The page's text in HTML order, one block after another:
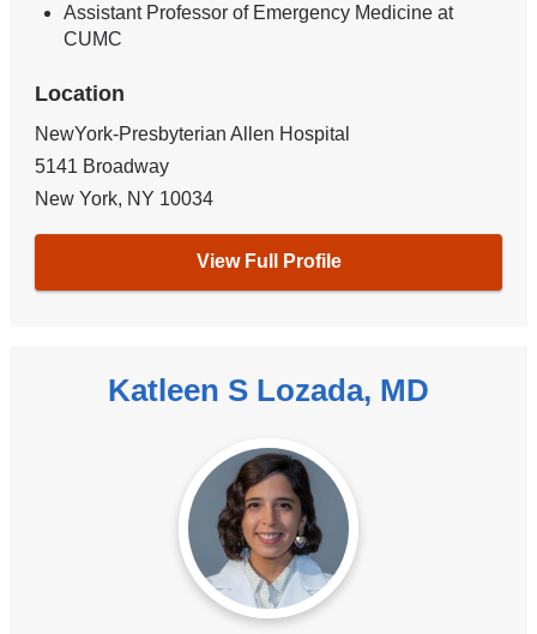
Assistant Professor of Emergency Medicine at
CUMC
Location
NewYork-Presbyterian Allen Hospital
5141 Broadway
New York, NY 10034
View Full Profile
Katleen S Lozada, MD